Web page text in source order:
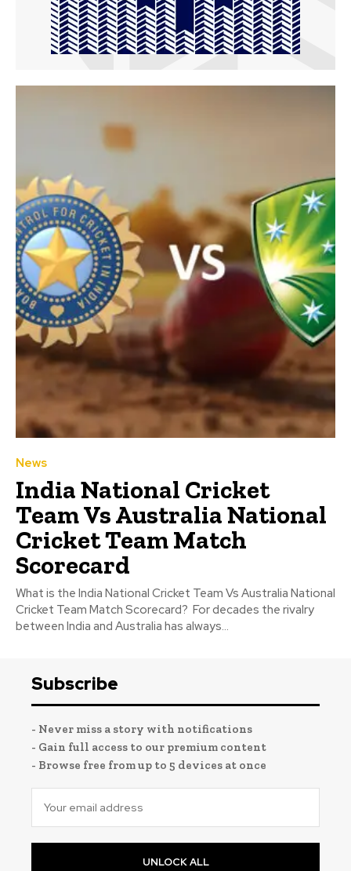
News
India National Cricket
Team Vs Australia National
Cricket Team Match
Scorecard
What is the India National Cricket Team Vs Australia National
Cricket Team Match Scorecard? For decades the rivalry
between India and Australia has always...
Subscribe
- Never miss a story with notifications
- Gain full access to our premium content
- Browse free from up to 5 devices at once
UNLOCK ALL